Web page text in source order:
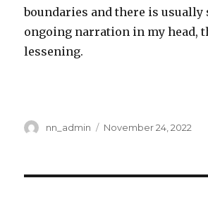
boundaries and there is usually
ongoing narration in my head,
lessening.
Author
nn_admin
Posted
November 24, 2022